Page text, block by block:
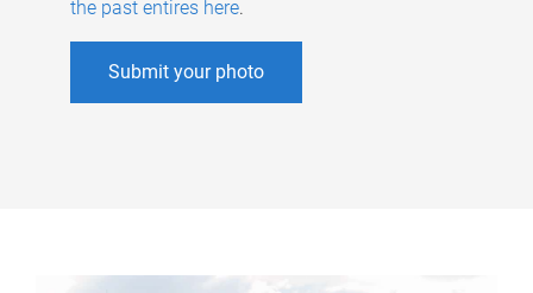
the past entires here.
Submit your photo